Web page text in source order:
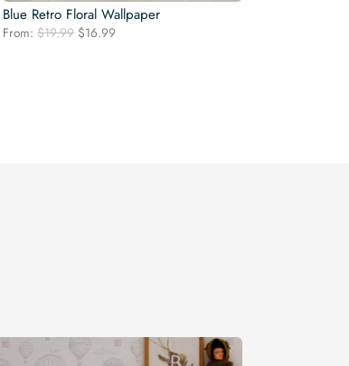
Blue Retro Floral Wallpaper
From: $19.99 Original
$16.99